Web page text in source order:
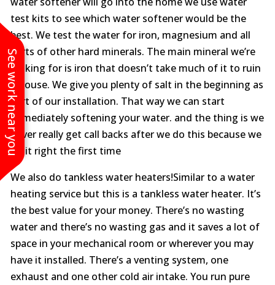
See work near you
test kits to see which water softener would be the
best. We test the water for iron, magnesium and all
sorts of other hard minerals. The main mineral we’re
looking for is iron that doesn’t take much of it to ruin
a house. We give you plenty of salt in the beginning as
part of our installation. That way we can start
immediately softening your water. and the thing is we
never really get call backs after we do this because we
do it right the first time
We also do tankless water heaters!Similar to a water
heating service but this is a tankless water heater. It’s
the best value for your money. There’s no wasting
water and there’s no wasting gas and it saves a lot of
space in your mechanical room or wherever you may
have it installed. There’s a venting system, one
exhaust and one other cold air intake. You run pure